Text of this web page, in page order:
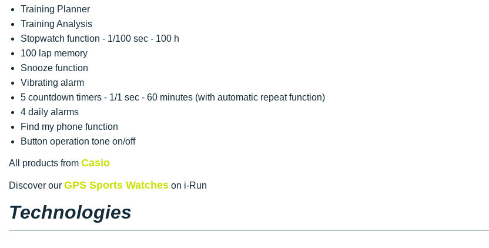
Training Planner
Training Analysis
Stopwatch function - 1/100 sec - 100 h
100 lap memory
Snooze function
Vibrating alarm
5 countdown timers - 1/1 sec - 60 minutes (with automatic repeat function)
4 daily alarms
Find my phone function
Button operation tone on/off
All products from Casio
Discover our GPS Sports Watches on i-Run
Technologies